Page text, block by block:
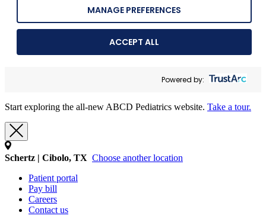
MANAGE PREFERENCES
ACCEPT ALL
Powered by:
Start exploring the all-new ABCD Pediatrics website. Take a tour.
Schertz | Cibolo, TX Choose another location
Patient portal
Pay bill
Careers
Contact us